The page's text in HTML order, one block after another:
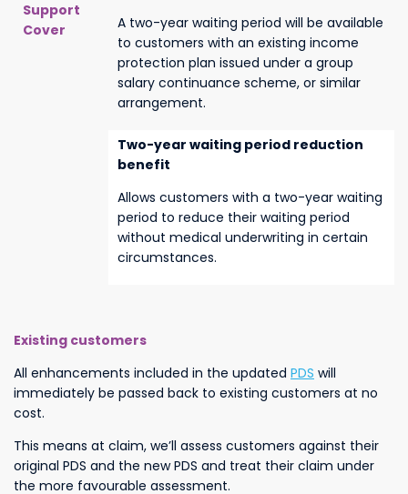
Support
Cover
A two-year waiting period will be available
to customers with an existing income
protection plan issued under a group
salary continuance scheme, or similar
arrangement.
Two-year waiting period reduction
benefit
Allows customers with a two-year waiting
period to reduce their waiting period
without medical underwriting in certain
circumstances.
Existing customers
All enhancements included in the updated PDS will
immediately be passed back to existing customers at no
cost.
This means at claim, we’ll assess customers against their
original PDS and the new PDS and treat their claim under
the more favourable assessment.